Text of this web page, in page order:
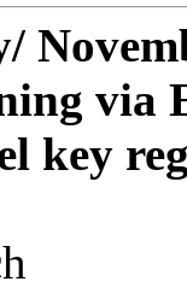
via
key